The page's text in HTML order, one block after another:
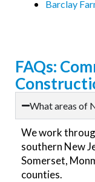
Barclay
FAQs:
What areas of
We work
southern New
Somerset,
counties.